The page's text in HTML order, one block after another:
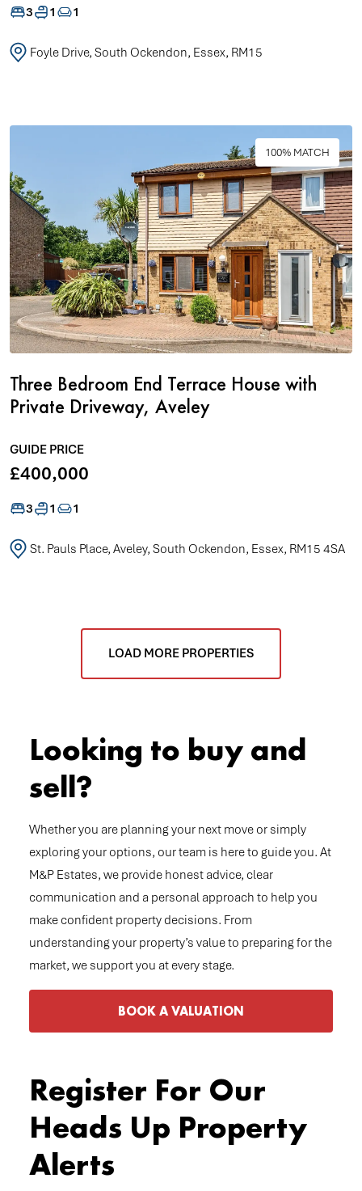
3 1 1
Foyle Drive, South Ockendon, Essex, RM15
100% MATCH
Three Bedroom End Terrace House with
Private Driveway, Aveley
GUIDE PRICE
£400,000
3 1 1
St. Pauls Place, Aveley, South Ockendon, Essex, RM15 4SA
LOAD MORE PROPERTIES
Looking to buy and
sell?
Whether you are planning your next move or simply
exploring your options, our team is here to guide you. At
M&P Estates, we provide honest advice, clear
communication and a personal approach to help you
make confident property decisions. From
understanding your property’s value to preparing for the
market, we support you at every stage.
BOOK A VALUATION
Register For Our
Heads Up Property
Alerts